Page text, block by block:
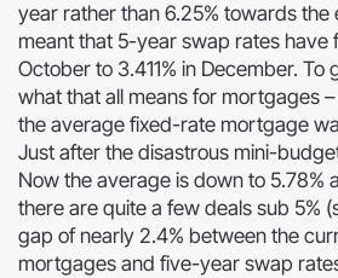
year rather than 6.25% towards the
meant that 5-year swap rates have
October to 3.411% in December. To
what that all means for mortgages
the average fixed-rate mortgage
Just after the disastrous mini-
Now the average is down to 5.78%
there are quite a few deals sub 5%
gap of nearly 2.4% between the
mortgages and five-year swap